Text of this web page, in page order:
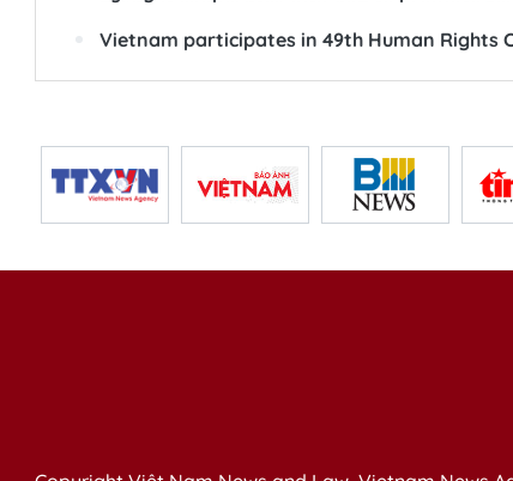
Vietnam participates in 49th Human Rights